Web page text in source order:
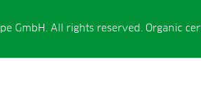
GmbH. All rights reserved. Organic